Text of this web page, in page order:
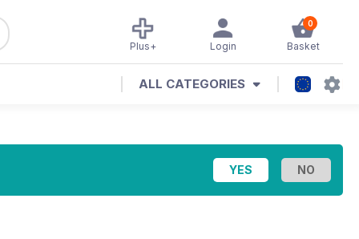
0
Basket
Login
Plus+
ALL CATEGORIES